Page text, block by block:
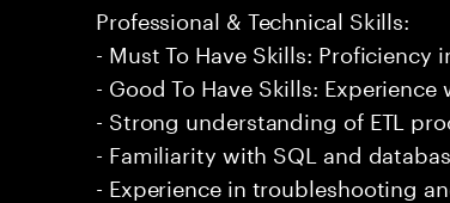
Professional & Technical Skills:
- Must To Have Skills: Proficiency
- Good To Have Skills:
- Strong understanding of ETL
- Familiarity with SQL and
- Experience in troubleshooting